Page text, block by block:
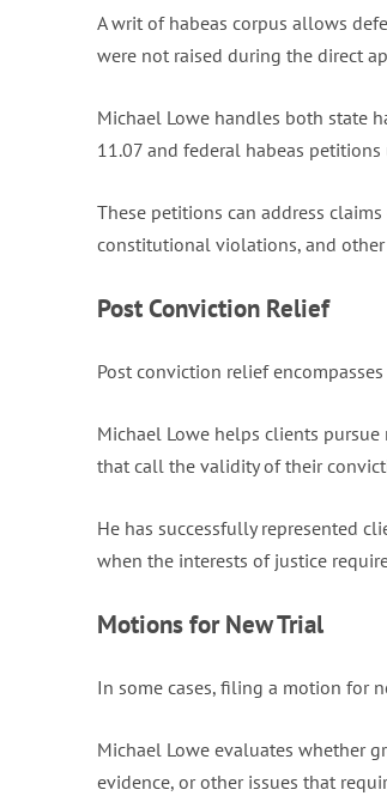
A writ of habeas corpus allows
were not raised during the direct
Michael Lowe handles both state
11.07 and federal habeas
These petitions can address
constitutional violations, and
Post Conviction Relief
Post conviction relief
Michael Lowe helps clients
that call the validity of their
He has successfully represented
when the interests of justice
Motions for New Trial
In some cases, filing a motion for
Michael Lowe evaluates whether
evidence, or other issues that